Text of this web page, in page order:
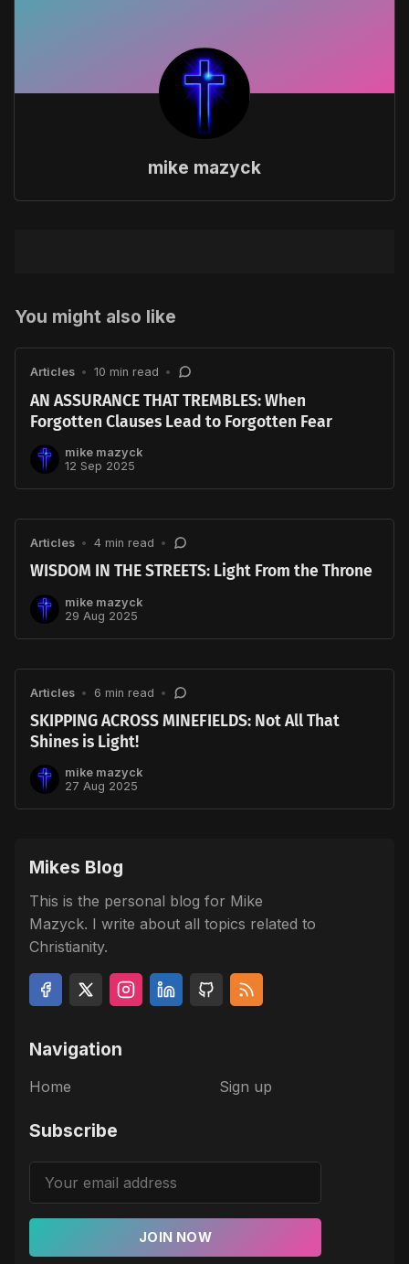
mike mazyck
You might also like
Articles • 10 min read •
AN ASSURANCE THAT TREMBLES: When
Forgotten Clauses Lead to Forgotten Fear
mike mazyck
12 Sep 2025
Articles • 4 min read •
WISDOM IN THE STREETS: Light From the Throne
mike mazyck
29 Aug 2025
Articles • 6 min read •
SKIPPING ACROSS MINEFIELDS: Not All That
Shines is Light!
mike mazyck
27 Aug 2025
Mikes Blog
This is the personal blog for Mike
Mazyck. I write about all topics related to
Christianity.
Navigation
Home Sign up
Subscribe
JOIN NOW